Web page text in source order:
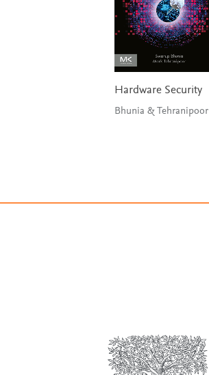
Hardware Security
Bhunia & Tehranipoor